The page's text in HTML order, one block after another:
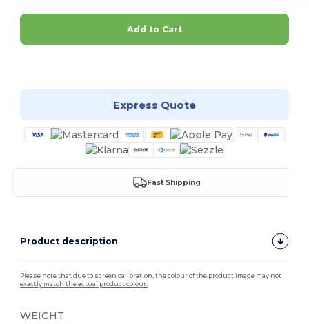
Add to Cart
Express Quote
Fast Shipping
Product description
Please note that due to screen calibration, the colour of the product image may not
exactly match the actual product colour.
WEIGHT